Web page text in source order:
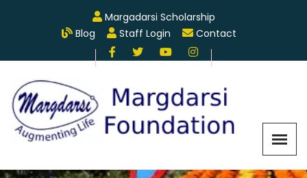
Margadarsi Scholarship
Blog
Staff Login Contact